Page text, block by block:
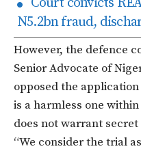
N5.2bn fraud,
However, the defence
Senior Advocate of
opposed the
is a harmless one
does not warrant
“We consider the trial